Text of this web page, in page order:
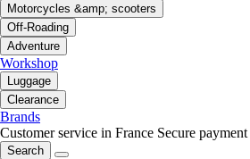
Motorcycles &amp; scooters
Off-Roading
Adventure
Workshop
Luggage
Clearance
Brands
Customer service in France Secure payment
Search